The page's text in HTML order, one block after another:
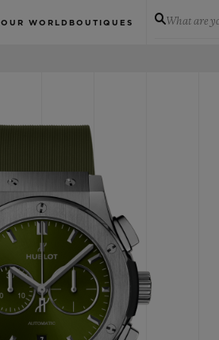
OUR WORLD BOUTIQUES What are